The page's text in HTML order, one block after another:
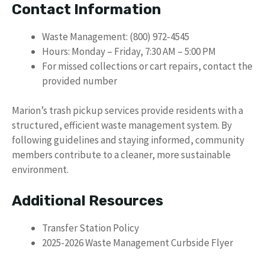
Contact Information
Waste Management: (800) 972-4545
Hours: Monday – Friday, 7:30 AM – 5:00 PM
For missed collections or cart repairs, contact the
provided number
Marion’s trash pickup services provide residents with a
structured, efficient waste management system. By
following guidelines and staying informed, community
members contribute to a cleaner, more sustainable
environment.
Additional Resources
Transfer Station Policy
2025-2026 Waste Management Curbside Flyer